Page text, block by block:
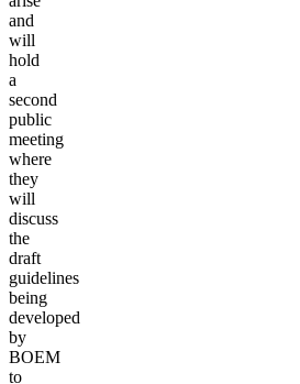
and
will
hold
a
second
public
meeting
where
they
will
discuss
the
draft
guidelines
being
developed
by
BOEM
to